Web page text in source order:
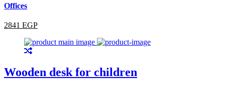
Offices
2841 EGP
Wooden desk for children